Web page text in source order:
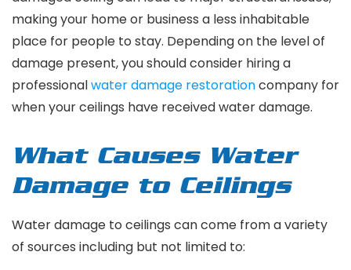
making your home or business a less inhabitable
place for people to stay. Depending on the level of
damage present, you should consider hiring a
professionalwater damage restorationcompany for
when your ceilings have received water damage.
What Causes Water
Damage to Ceilings
Water damage to ceilings can come from a variety
of sources including but not limited to: